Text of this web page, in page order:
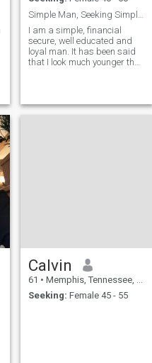
I am a simple, financial
secure, well educated and
loyal man. It has been said
that I look much younger than
diet and good genetics: I'll let
you be the judge of that. :)
Calvin
61 • Memphis, Tennessee, United States
Seeking: Female 45 - 55